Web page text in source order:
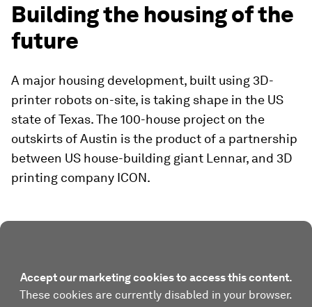
Building the housing of the
future
A major housing development, built using 3D-
printer robots on-site, is taking shape in the US
state of Texas. The 100-house project on the
outskirts of Austin is the product of a partnership
between US house-building giant Lennar, and 3D
printing company ICON.
Accept our marketing cookies to access this content.
These cookies are currently disabled in your browser.